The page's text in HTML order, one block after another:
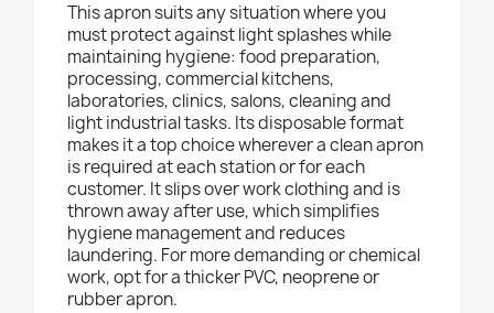
This apron suits any situation where you
must protect against light splashes while
maintaining hygiene: food preparation,
processing, commercial kitchens,
laboratories, clinics, salons, cleaning and
light industrial tasks. Its disposable format
makes it a top choice wherever a clean apron
is required at each station or for each
customer. It slips over work clothing and is
thrown away after use, which simplifies
hygiene management and reduces
laundering. For more demanding or chemical
work, opt for a thicker PVC, neoprene or
rubber apron.